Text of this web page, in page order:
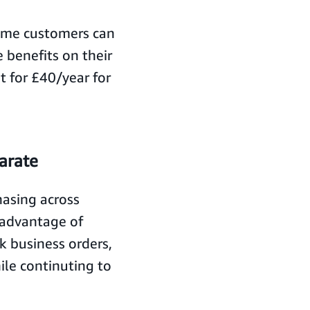
customers can
benefits on their
for £40/year for
across
of
business orders,
continuting to